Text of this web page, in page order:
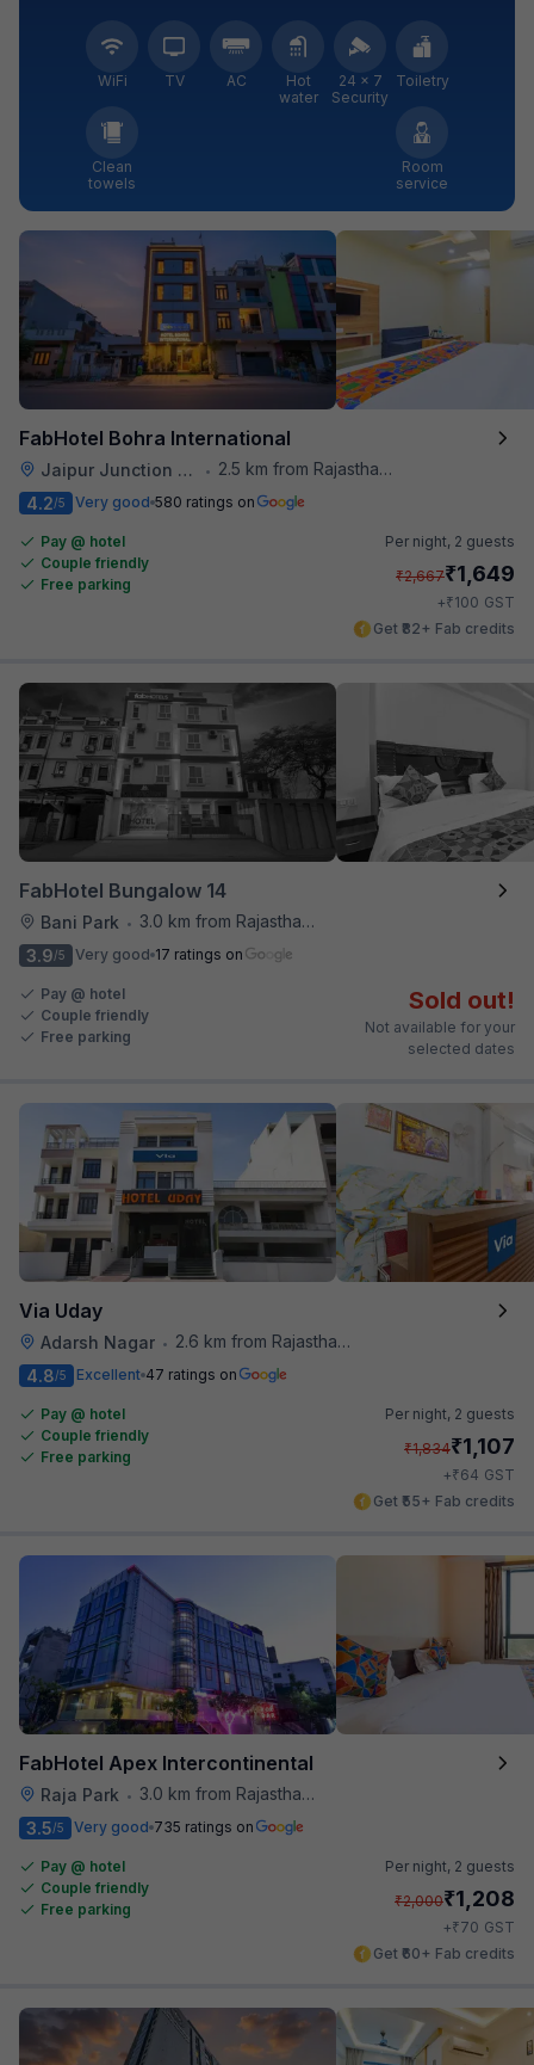
WiFi TV AC
Hot
water
24 × 7
Security
Toiletry
Clean
towels
Room
service
FabHotel Bohra International
Jaipur Junction Railway Station •
2.5 km from Rajasthan High Court
4.2/5 Very good 580 ratings on
Pay @ hotel
Couple friendly
Free parking
Per night, 2 guests
₹2,667₹1,649
+₹100 GST
Get ₹82+ Fab credits
FabHotel Bungalow 14
Bani Park •
3.0 km from Rajasthan High Court
3.9/5 Very good 17 ratings on
Pay @ hotel
Couple friendly
Free parking
Sold out!
Not available for your
selected dates
Via Uday
Adarsh Nagar •
2.6 km from Rajasthan High Court
4.8/5 Excellent 47 ratings on
Pay @ hotel
Couple friendly
Free parking
Per night, 2 guests
₹1,834₹1,107
+₹64 GST
Get ₹55+ Fab credits
FabHotel Apex Intercontinental
Raja Park •
3.0 km from Rajasthan High Court
3.5/5 Very good 735 ratings on
Pay @ hotel
Couple friendly
Free parking
Per night, 2 guests
₹2,000₹1,208
+₹70 GST
Get ₹60+ Fab credits